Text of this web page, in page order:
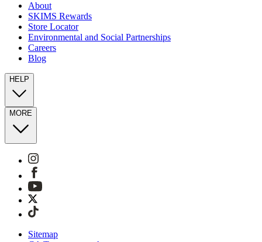
About
SKIMS Rewards
Store Locator
Environmental and Social Partnerships
Careers
Blog
HELP
MORE
Sitemap